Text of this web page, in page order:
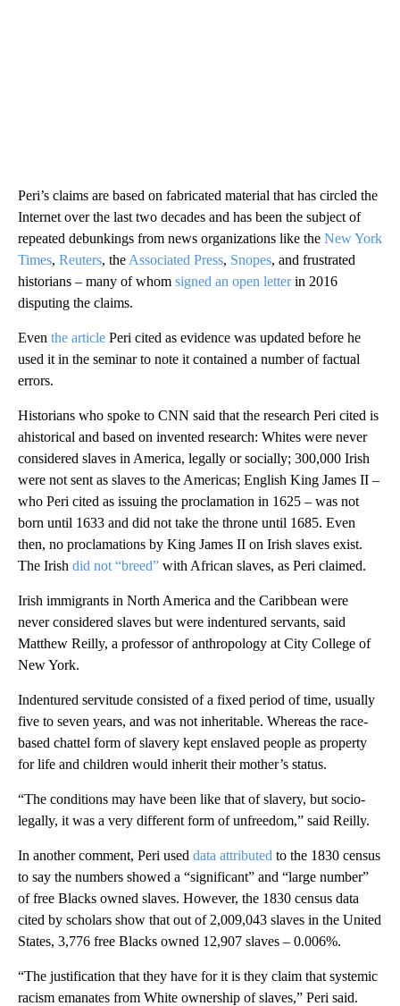
Peri’s claims are based on fabricated material that has circled the
Internet over the last two decades and has been the subject of
repeated debunkings from news organizations like the New York
Times, Reuters, the Associated Press, Snopes, and frustrated
historians – many of whom signed an open letterin 2016
disputing the claims.
Even the article Peri cited as evidence was updated before he
used it in the seminar to note it contained a number of factual
errors.
Historians who spoke to CNN said that the research Peri cited is
ahistorical and based on invented research: Whites were never
considered slaves in America, legally or socially; 300,000 Irish
were not sent as slaves to the Americas; English King James II –
who Peri cited as issuing the proclamation in 1625 – was not
born until 1633 and did not take the throne until 1685. Even
then, no proclamations by King James II on Irish slaves exist.
The Irish did not “breed” with African slaves, as Peri claimed.
Irish immigrants in North America and the Caribbean were
never considered slaves but were indentured servants, said
Matthew Reilly, a professor of anthropology at City College of
New York.
Indentured servitude consisted of a fixed period of time, usually
five to seven years, and was not inheritable. Whereas the race-
based chattel form of slavery kept enslaved people as property
for life and children would inherit their mother’s status.
“The conditions may have been like that of slavery, but socio-
legally, it was a very different form of unfreedom,” said Reilly.
In another comment, Peri used data attributed to the 1830 census
to say the numbers showed a “significant” and “large number”
of free Blacks owned slaves. However, the 1830 census data
cited by scholars show that out of 2,009,043 slaves in the United
States, 3,776 free Blacks owned 12,907 slaves – 0.006%.
“The justification that they have for it is they claim that systemic
racism emanates from White ownership of slaves,” Peri said.